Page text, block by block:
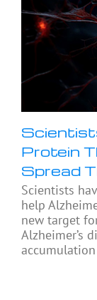
Protein
Spread
Scientists
help
new target
Alzheimer’s